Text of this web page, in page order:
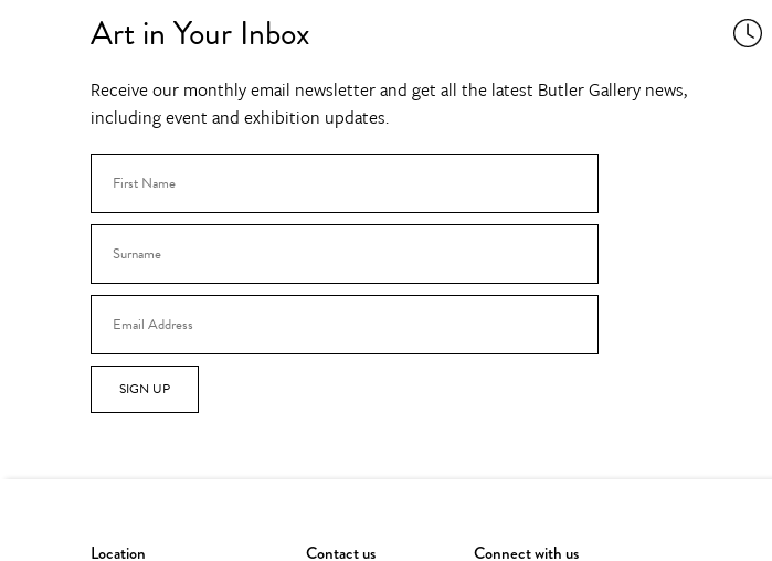
Art in Your Inbox
Receive our monthly email newsletter and get all the latest Butler Gallery news,
including event and exhibition updates.
SIGN UP
Location Contact us Connect with us